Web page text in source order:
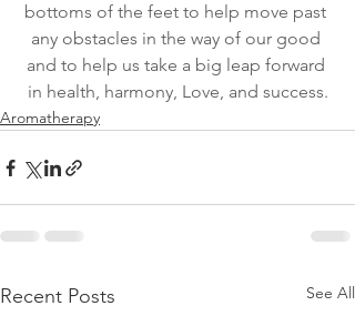
bottoms of the feet to help move past
any obstacles in the way of our good
and to help us take a big leap forward
in health, harmony, Love, and success.
Aromatherapy
Recent Posts See All